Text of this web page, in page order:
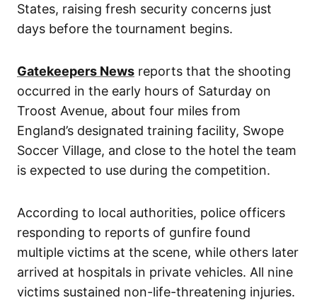
States, raising fresh security concerns just
days before the tournament begins.
Gatekeepers News reports that the shooting
occurred in the early hours of Saturday on
Troost Avenue, about four miles from
England’s designated training facility, Swope
Soccer Village, and close to the hotel the team
is expected to use during the competition.
According to local authorities, police officers
responding to reports of gunfire found
multiple victims at the scene, while others later
arrived at hospitals in private vehicles. All nine
victims sustained non-life-threatening injuries.